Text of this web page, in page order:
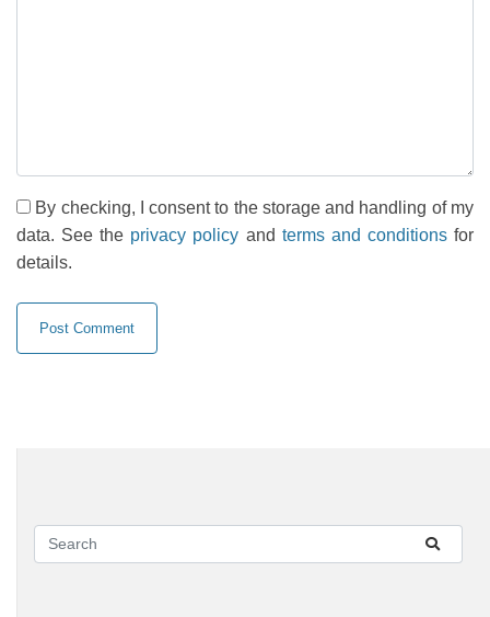
By checking, I consent to the storage and handling of my
data. See the privacy policy and terms and conditionsfor
details.